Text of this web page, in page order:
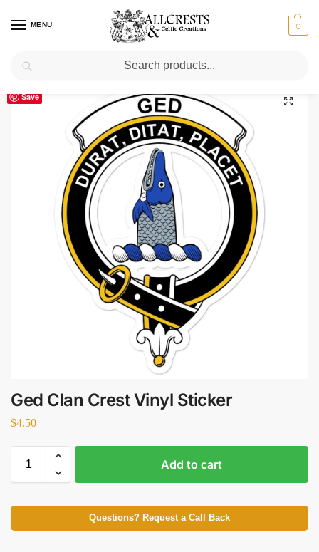
MENU 0
Home Ged / Ged Clan Crest Vinyl Sticker
Save
Ged Clan Crest Vinyl Sticker
$4.50
Add to cart
Questions? Request a Call Back